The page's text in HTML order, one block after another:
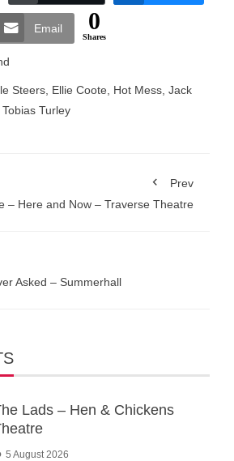
Email 0
Shares
Steers Ellie Coote Hot Mess Jack
Tobias Turley
Prev
– Here and Now – Traverse Theatre
Asked – Summerhall
Lads – Hen & Chickens
5 August 2026